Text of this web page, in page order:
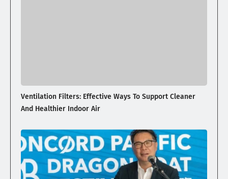
Ventilation Filters: Effective Ways To Support Cleaner
And Healthier Indoor Air